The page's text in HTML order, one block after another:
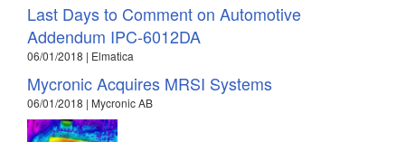
Last Days to Comment on Automotive
Addendum IPC-6012DA
06/01/2018 | Elmatica
Mycronic Acquires MRSI Systems
06/01/2018 | Mycronic AB